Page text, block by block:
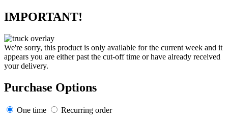
IMPORTANT!
We're sorry, this product is only available for the current week and it
appears you are either past the cut-off time or have already received
your delivery.
Purchase Options
One time Recurring order